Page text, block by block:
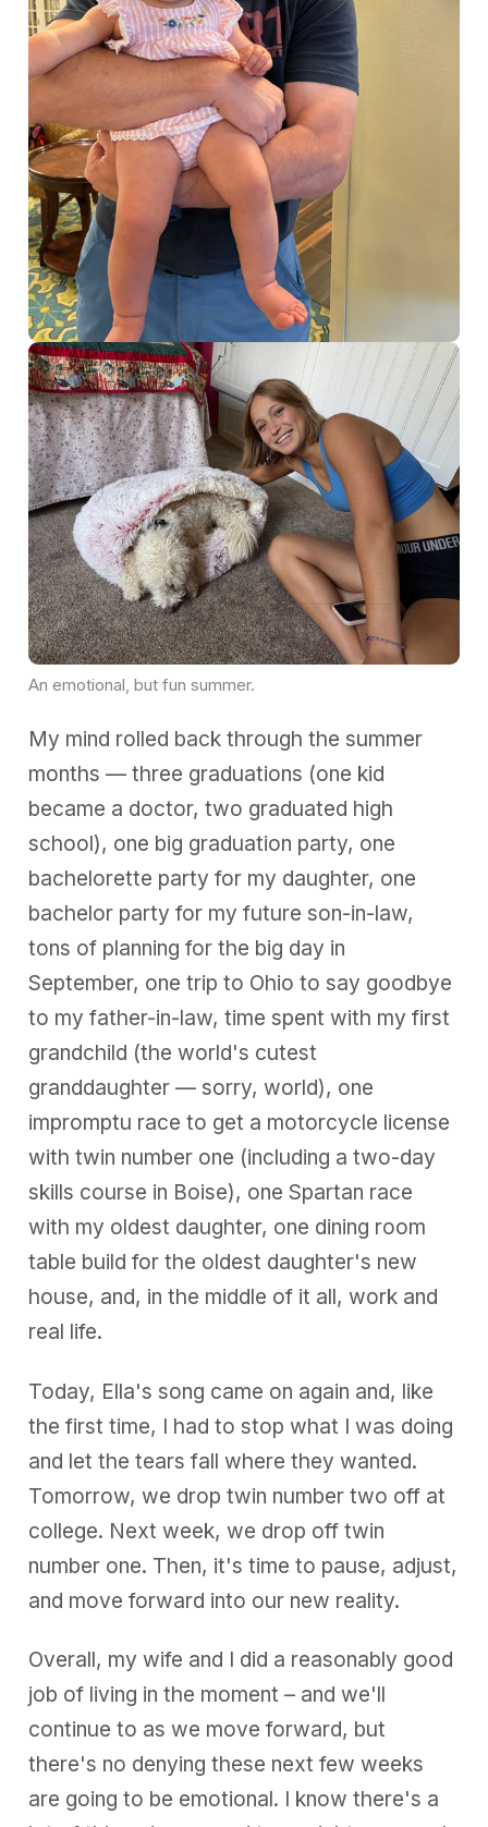
An emotional, but fun summer.
My mind rolled back through the summer
months — three graduations (one kid
became a doctor, two graduated high
school), one big graduation party, one
bachelorette party for my daughter, one
bachelor party for my future son-in-law,
tons of planning for the big day in
September, one trip to Ohio to say goodbye
to my father-in-law, time spent with my first
grandchild (the world's cutest
granddaughter — sorry, world), one
impromptu race to get a motorcycle license
with twin number one (including a two-day
skills course in Boise), one Spartan race
with my oldest daughter, one dining room
table build for the oldest daughter's new
house, and, in the middle of it all, work and
real life.
Today, Ella's song came on again and, like
the first time, I had to stop what I was doing
and let the tears fall where they wanted.
Tomorrow, we drop twin number two off at
college. Next week, we drop off twin
number one. Then, it's time to pause, adjust,
and move forward into our new reality.
Overall, my wife and I did a reasonably good
job of living in the moment – and we'll
continue to as we move forward, but
there's no denying these next few weeks
are going to be emotional. I know there's a